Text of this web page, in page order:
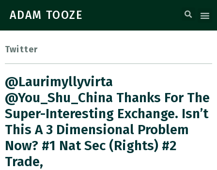
ADAM TOOZE
Twitter
@laurimyllyvirta
@You_Shu_China Thanks For The
Super-Interesting Exchange. Isn’t
This A 3 Dimensional Problem
Now? #1 Nat Sec (rights) #2
Trade,